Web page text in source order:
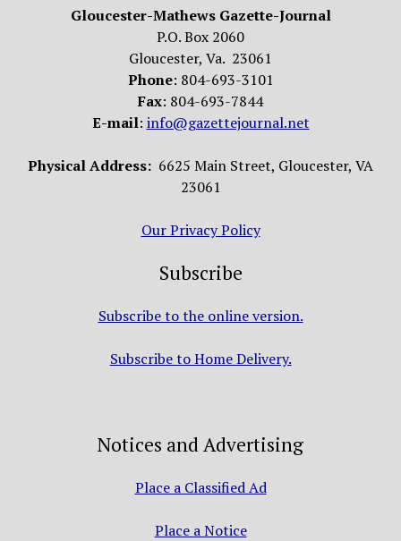
Gloucester-Mathews Gazette-Journal
P.O. Box 2060
Gloucester, Va. 23061
Phone: 804-693-3101
Fax: 804-693-7844
E-mail: info@gazettejournal.net
Physical Address: 6625 Main Street, Gloucester, VA
23061
Our Privacy Policy
Subscribe
Subscribe to the online version.
Subscribe to Home Delivery.
Notices and Advertising
Place a Classified Ad
Place a Notice